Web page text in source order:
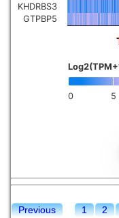
Kidney
0 5
KHDRBS3
GTPBP5
Previous 1 2